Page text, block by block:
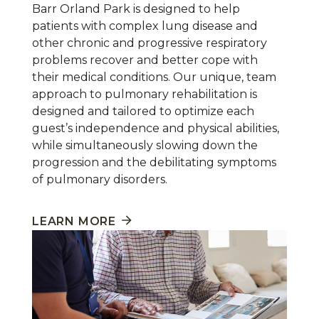
Barr Orland Park is designed to help
patients with complex lung disease and
other chronic and progressive respiratory
problems recover and better cope with
their medical conditions. Our unique, team
approach to pulmonary rehabilitation is
designed and tailored to optimize each
guest’s independence and physical abilities,
while simultaneously slowing down the
progression and the debilitating symptoms
of pulmonary disorders.
LEARN MORE